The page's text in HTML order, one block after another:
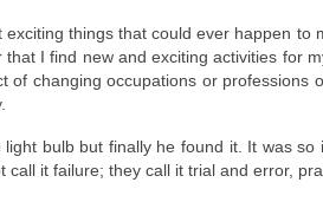
exciting things that could ever happen to
I find new and exciting activities for
of changing occupations or professions
bulb but finally he found it. It was
it failure; they call it trial and error,